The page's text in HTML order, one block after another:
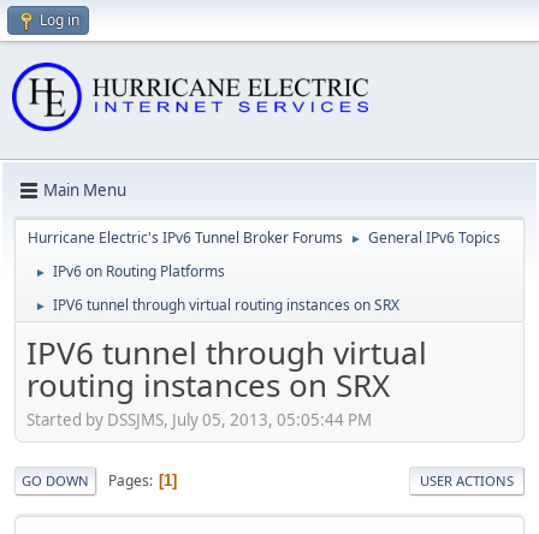
Log in
Main Menu
Hurricane Electric's IPv6 Tunnel Broker Forums ► General IPv6 Topics
► IPv6 on Routing Platforms
► IPV6 tunnel through virtual routing instances on SRX
IPV6 tunnel through virtual
routing instances on SRX
Started by DSSJMS, July 05, 2013, 05:05:44 PM
GO DOWN Pages 1 USER ACTIONS